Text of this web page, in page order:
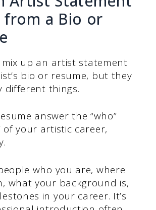
a Bio or
mix up an artist statement
bio or resume, but they
different things.
answer the “who”
of your artistic career,
who you are, where
what your background is,
in your career. It’s